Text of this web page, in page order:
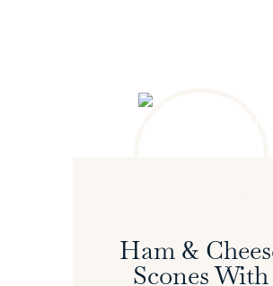
Ham &
Scones With